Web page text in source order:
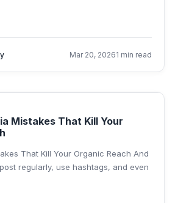
Mar 20, 20261 min read
Mistakes That Kill Your
That Kill Your Organic Reach And
regularly, use hashtags, and even